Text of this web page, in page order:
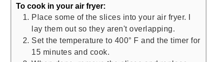
To cook in your air fryer:
Place some of the slices into your air fryer. I
lay them out so they aren't overlapping.
Set the temperature to 400° F and the timer for
15 minutes and cook.